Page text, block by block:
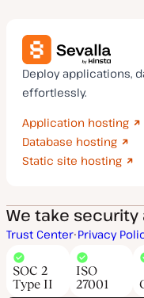
Deploy applications,
effortlessly.
Application hosting
Database hosting
Static site hosting
We take security
Trust Center Privacy
SOC 2
Type II
ISO
27001